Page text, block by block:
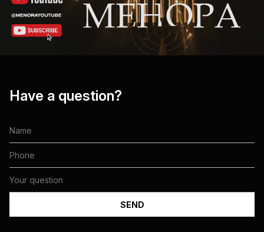
Have a question?